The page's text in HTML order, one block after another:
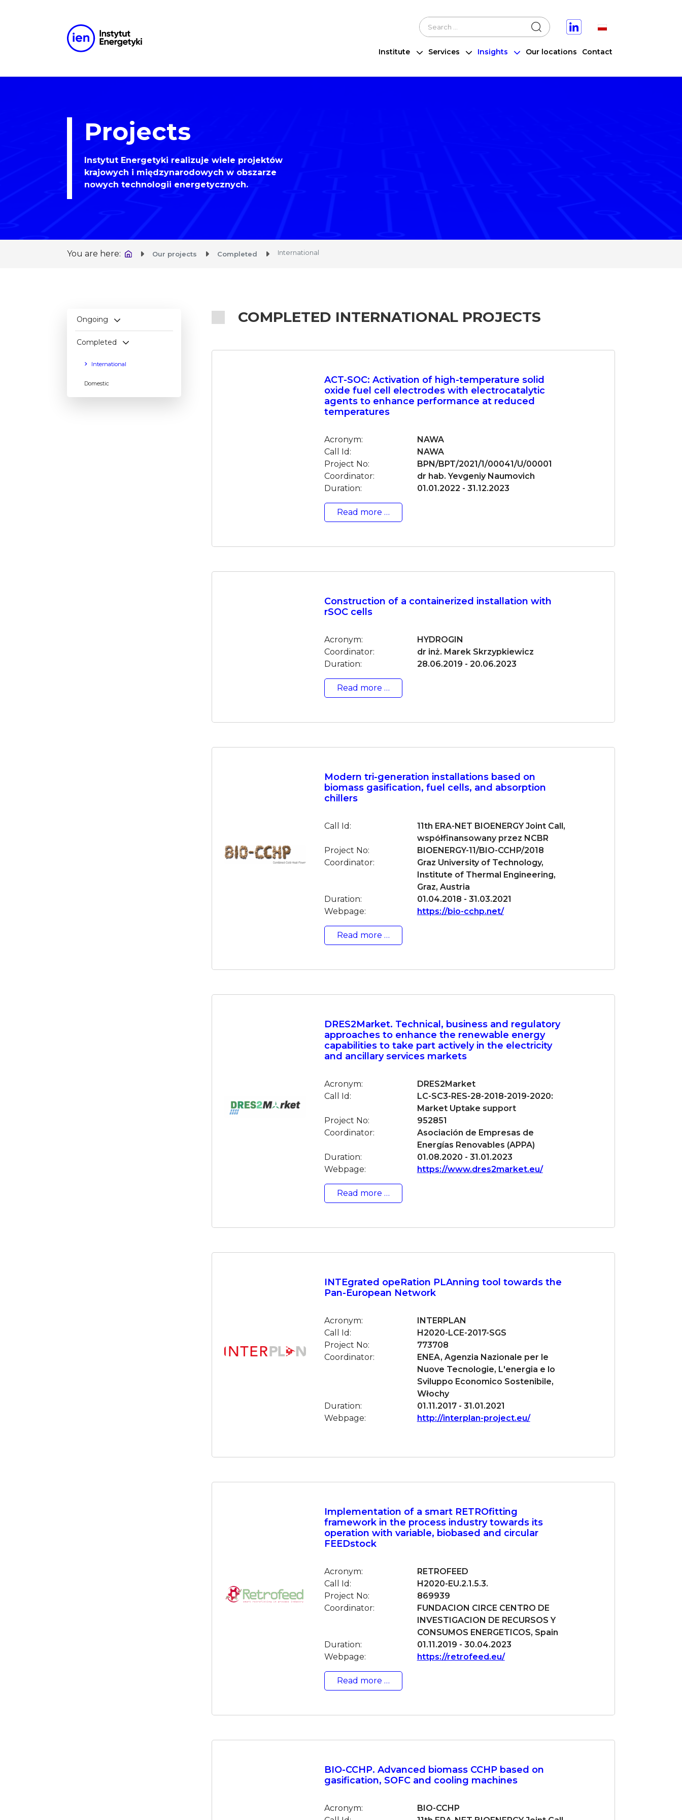
Szukaj na stronie
Search
Select your language
Institute Services Insights Our locations Contact
Projects
Instytut Energetyki realizuje wiele projektów
krajowych i międzynarodowych w obszarze
nowych technologii energetycznych.
You are here: IEN Our projects Completed International
Ongoing
Completed
International
Domestic
COMPLETED INTERNATIONAL PROJECTS
ACT-SOC: Activation of high-temperature solid
oxide fuel cell electrodes with electrocatalytic
agents to enhance performance at reduced
temperatures
Acronym:
NAWA
Call Id:
NAWA
Project No:
BPN/BPT/2021/1/00041/U/00001
Coordinator:
dr hab. Yevgeniy Naumovich
Duration:
01.01.2022 - 31.12.2023
Read more …
Construction of a containerized installation with
rSOC cells
Acronym:
HYDROGIN
Coordinator:
dr inż. Marek Skrzypkiewicz
Duration:
28.06.2019 - 20.06.2023
Read more …
Modern tri-generation installations based on
biomass gasification, fuel cells, and absorption
chillers
Call Id:
11th ERA-NET BIOENERGY Joint Call,
współfinansowany przez NCBR
Project No:
BIOENERGY-11/BIO-CCHP/2018
Coordinator:
Graz University of Technology,
Institute of Thermal Engineering,
Graz, Austria
Duration:
01.04.2018 - 31.03.2021
Webpage:
https://bio-cchp.net/
Read more …
DRES2Market. Technical, business and regulatory
approaches to enhance the renewable energy
capabilities to take part actively in the electricity
and ancillary services markets
Acronym:
DRES2Market
Call Id:
LC-SC3-RES-28-2018-2019-2020:
Market Uptake support
Project No:
952851
Coordinator:
Asociación de Empresas de
Energías Renovables (APPA)
Duration:
01.08.2020 - 31.01.2023
Webpage:
https://www.dres2market.eu/
Read more …
INTEgrated opeRation PLAnning tool towards the
Pan-European Network
Acronym:
INTERPLAN
Call Id:
H2020-LCE-2017-SGS
Project No:
773708
Coordinator:
ENEA, Agenzia Nazionale per le
Nuove Tecnologie, L'energia e lo
Sviluppo Economico Sostenibile,
Włochy
Duration:
01.11.2017 - 31.01.2021
Webpage:
http://interplan-project.eu/
Implementation of a smart RETROfitting
framework in the process industry towards its
operation with variable, biobased and circular
FEEDstock
Acronym:
RETROFEED
Call Id:
H2020-EU.2.1.5.3.
Project No:
869939
Coordinator:
FUNDACION CIRCE CENTRO DE
INVESTIGACION DE RECURSOS Y
CONSUMOS ENERGETICOS, Spain
Duration:
01.11.2019 - 30.04.2023
Webpage:
https://retrofeed.eu/
Read more …
BIO-CCHP. Advanced biomass CCHP based on
gasification, SOFC and cooling machines
Acronym:
BIO-CCHP